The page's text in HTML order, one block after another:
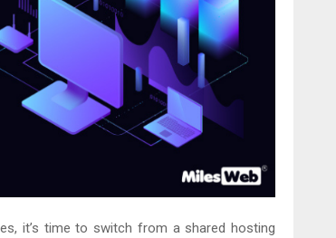
it’s time to switch from a shared hosting